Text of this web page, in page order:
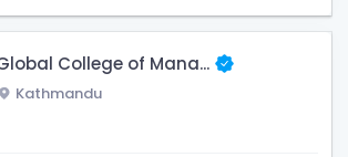
College of Mana...
Kathmandu